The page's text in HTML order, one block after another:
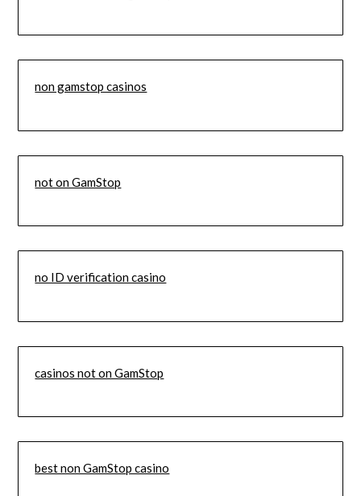
non gamstop casinos
not on GamStop
no ID verification casino
casinos not on GamStop
best non GamStop casino